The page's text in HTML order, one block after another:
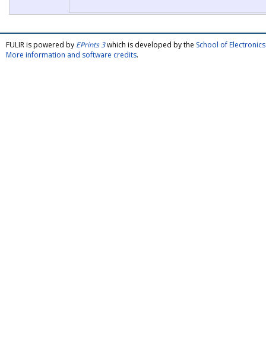
FULIR is powered by EPrints 3which is developed by the School of
More information and software credits.